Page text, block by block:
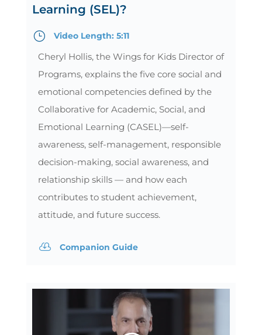
Learning (SEL)?
} Video Length: 5:11
Cheryl Hollis, the Wings for Kids Director of
Programs, explains the five core social and
emotional competencies defined by the
Collaborative for Academic, Social, and
Emotional Learning (CASEL)—self-
awareness, self-management, responsible
decision-making, social awareness, and
relationship skills — and how each
contributes to student achievement,
attitude, and future success.
 Companion Guide